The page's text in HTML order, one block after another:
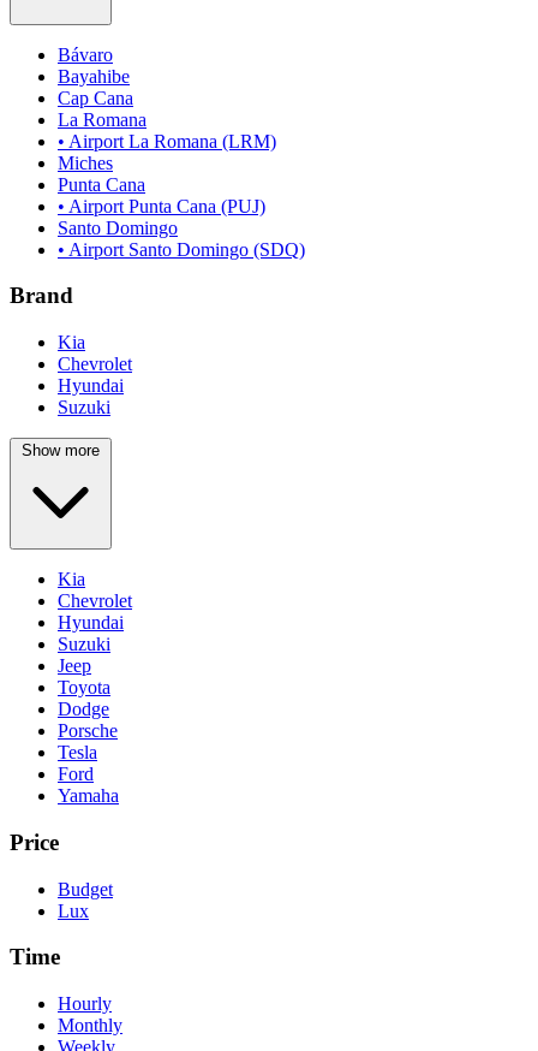
Bávaro
Bayahibe
Cap Cana
La Romana
• Airport La Romana (LRM)
Miches
Punta Cana
• Airport Punta Cana (PUJ)
Santo Domingo
• Airport Santo Domingo (SDQ)
Brand
Kia
Chevrolet
Hyundai
Suzuki
Show more
Kia
Chevrolet
Hyundai
Suzuki
Jeep
Toyota
Dodge
Porsche
Tesla
Ford
Yamaha
Price
Budget
Lux
Time
Hourly
Monthly
Weekly